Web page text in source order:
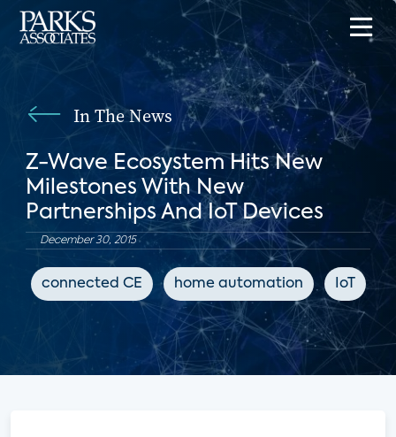
In The News
Z-Wave Ecosystem Hits New
Milestones With New
Partnerships And IoT Devices
December 30, 2015
connected CE home automation IoT